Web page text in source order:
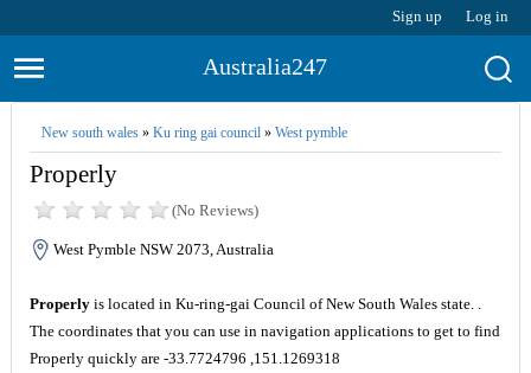
Sign up Log in
Australia247
New south wales» Ku ring gai council» West pymble
Properly
(No Reviews)
West Pymble NSW 2073, Australia
Properlyis located in Ku-ring-gai Council of New South Wales state. .
The coordinates that you can use in navigation applications to get to find
Properly quickly are -33.7724796 ,151.1269318